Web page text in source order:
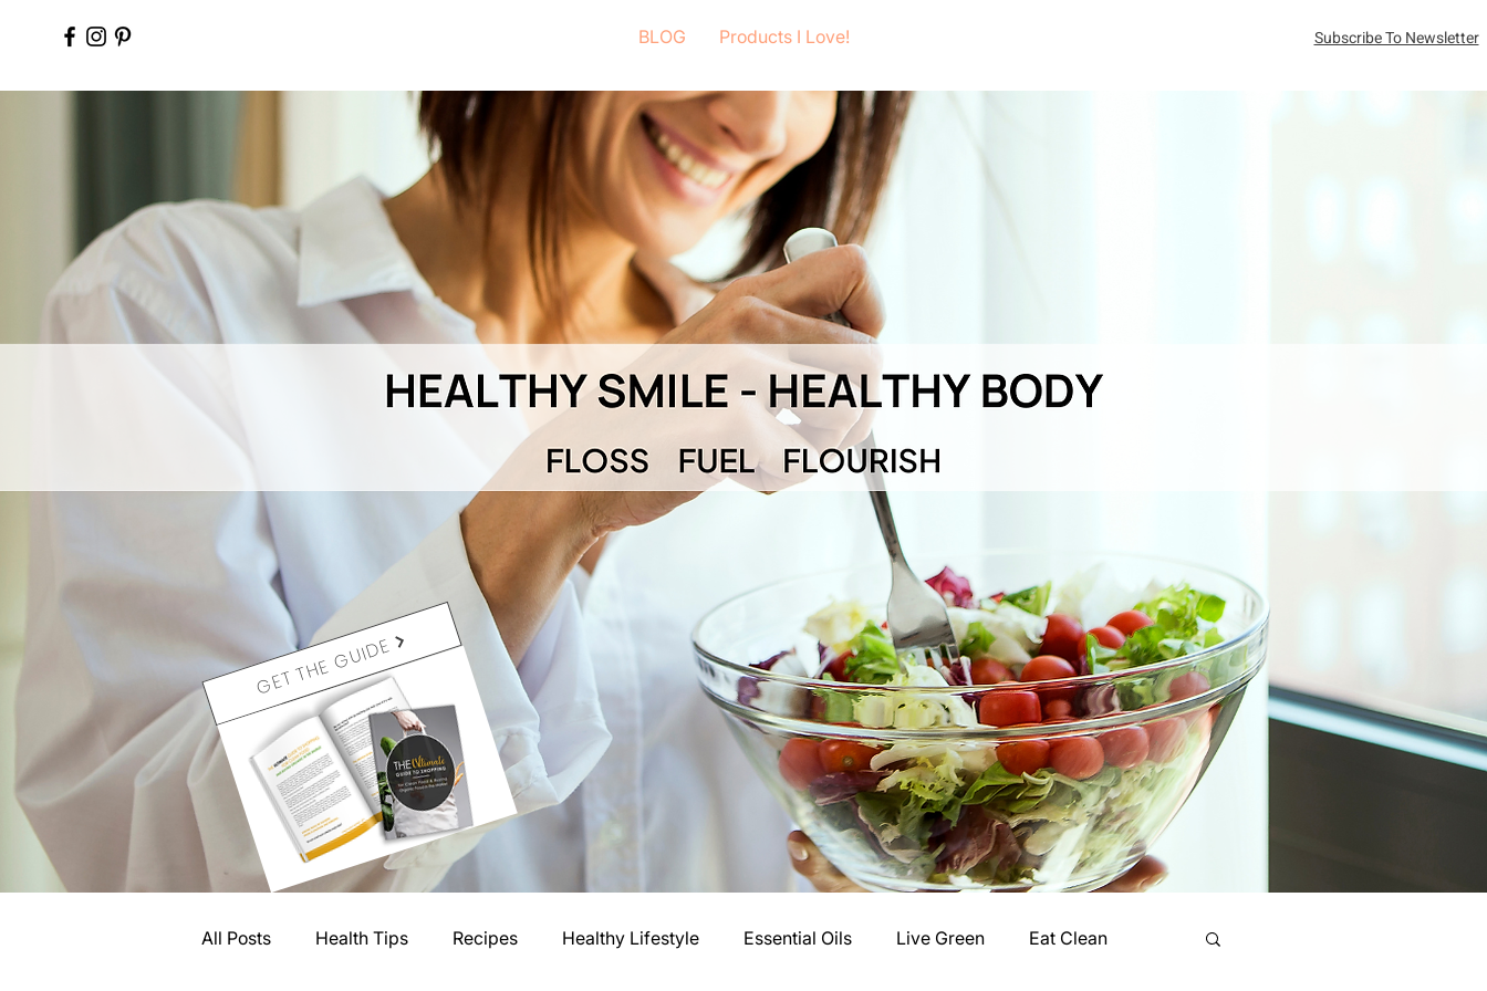
BLOG Products I Love! Subscribe To Newsletter
GET THE GUIDE
All Posts Health Tips Recipes Healthy Lifestyle Essential Oils Live Green Eat Clean